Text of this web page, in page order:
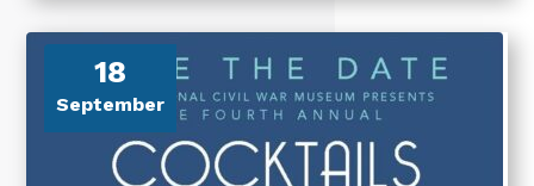
18
September